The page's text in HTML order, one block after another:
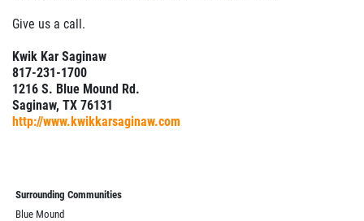
Give us a call.
Kwik Kar Saginaw
817-231-1700
1216 S. Blue Mound Rd.
Saginaw, TX 76131
http://www.kwikkarsaginaw.com
Surrounding Communities
Blue Mound